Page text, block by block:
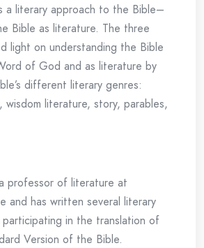
a literary approach to the Bible–
Bible as literature. The three
light on understanding the Bible
of God and as literature by
different literary genres:
wisdom literature, story, parables,
professor of literature at
and has written several literary
participating in the translation of
Version of the Bible.